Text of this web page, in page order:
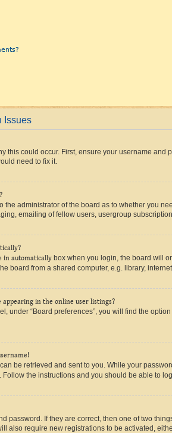
Issues
this could occur. First, ensure your username
need to fix it.
the administrator of the board as to whether you
emailing of fellow users, usergroup
in automatically box when you login, the board will
board from a shared computer, e.g. library,
in the online user listings?
under “Board preferences”, you will find the option
be retrieved and sent to you. While your
the instructions and you should be able to
password. If they are correct, then one of two
also require new registrations to be activated,